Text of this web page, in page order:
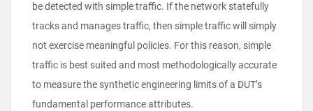
be detected with simple traffic. If the network statefully
tracks and manages traffic, then simple traffic will simply
not exercise meaningful policies. For this reason, simple
traffic is best suited and most methodologically accurate
to measure the synthetic engineering limits of a DUT’s
fundamental performance attributes.